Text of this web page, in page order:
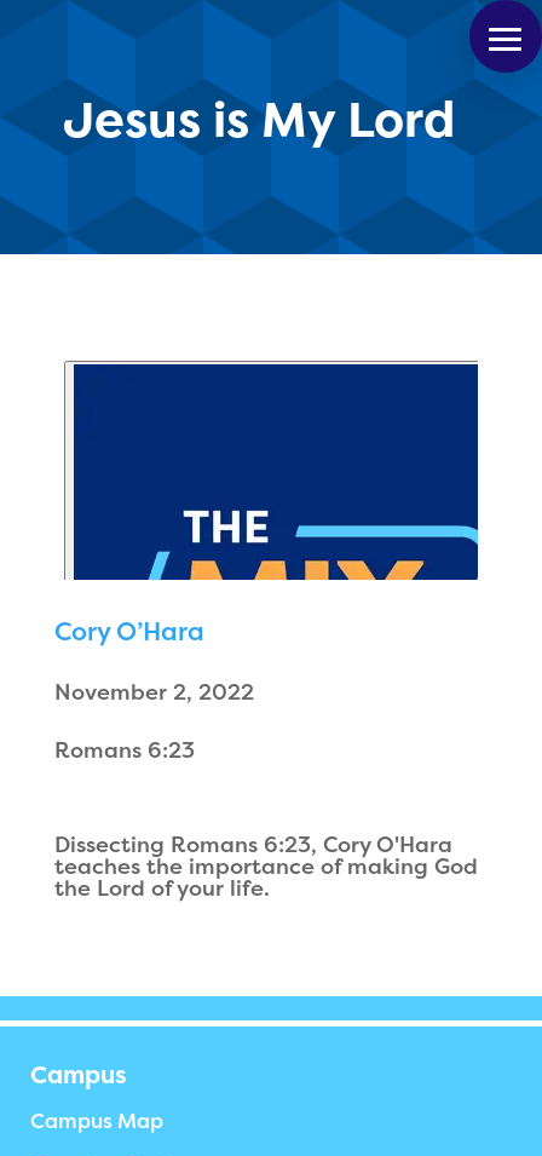
Jesus is My Lord
Cory O’Hara
November 2, 2022
Romans 6:23
Dissecting Romans 6:23, Cory O'Hara
teaches the importance of making God
the Lord of your life.
Campus
Campus Map